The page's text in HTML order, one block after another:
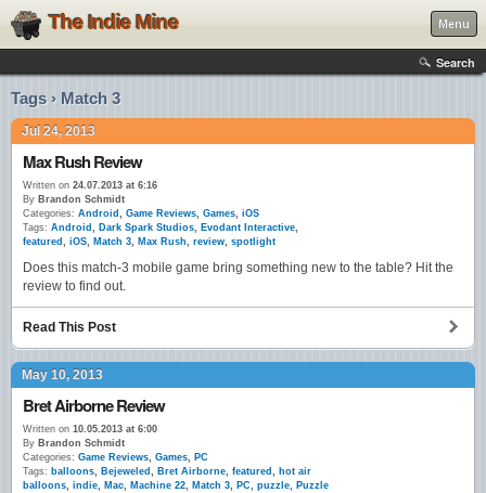
The Indie Mine Menu
Search
Tags › Match 3
Jul 24, 2013
Max Rush Review
Written on 24.07.2013 at 6:16
By Brandon Schmidt
Categories: Android , Game Reviews, Games, iOS
Tags: Android , Dark Spark Studios, Evodant Interactive,
featured , iOS, Match 3, Max Rush, review, spotlight
Does this match-3 mobile game bring something new to the table? Hit the
review to find out.
Read This Post
May 10, 2013
Bret Airborne Review
Written on 10.05.2013 at 6:00
By Brandon Schmidt
Categories: Game Reviews, Games, PC
Tags: balloons, Bejeweled , Bret Airborne, featured , hot air
balloons, indie, Mac, Machine 22, Match 3, PC, puzzle, Puzzle